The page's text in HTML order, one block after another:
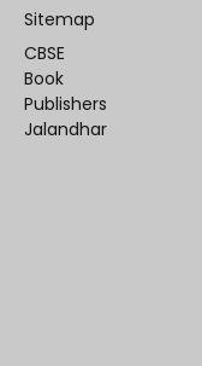
Sitemap
CBSE
Book
Publishers
Jalandhar